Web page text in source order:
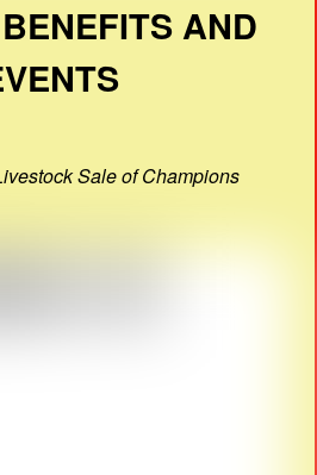
AND
Sale of Champions